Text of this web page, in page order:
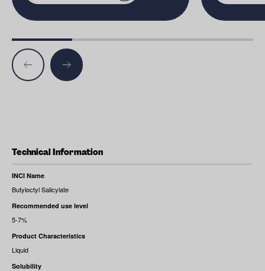
Technical Information
INCI Name
Butyloctyl Salicylate
Recommended use level
5-7%
Product Characteristics
Liquid
Solubility